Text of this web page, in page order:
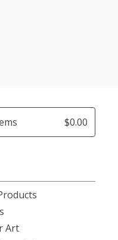
$0.00
Art